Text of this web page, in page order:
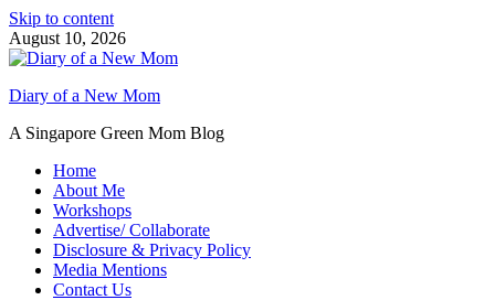
Skip to content
August 10, 2026
Diary of a New Mom
A Singapore Green Mom Blog
Home
About Me
Workshops
Advertise/ Collaborate
Disclosure & Privacy Policy
Media Mentions
Contact Us